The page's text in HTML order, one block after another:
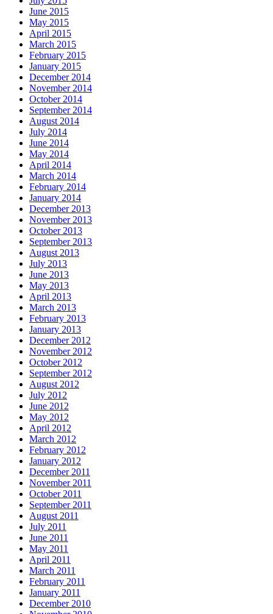
June 2015
May 2015
April 2015
March 2015
February 2015
January 2015
December 2014
November 2014
October 2014
September 2014
August 2014
July 2014
June 2014
May 2014
April 2014
March 2014
February 2014
January 2014
December 2013
November 2013
October 2013
September 2013
August 2013
July 2013
June 2013
May 2013
April 2013
March 2013
February 2013
January 2013
December 2012
November 2012
October 2012
September 2012
August 2012
July 2012
June 2012
May 2012
April 2012
March 2012
February 2012
January 2012
December 2011
November 2011
October 2011
September 2011
August 2011
July 2011
June 2011
May 2011
April 2011
March 2011
February 2011
January 2011
December 2010